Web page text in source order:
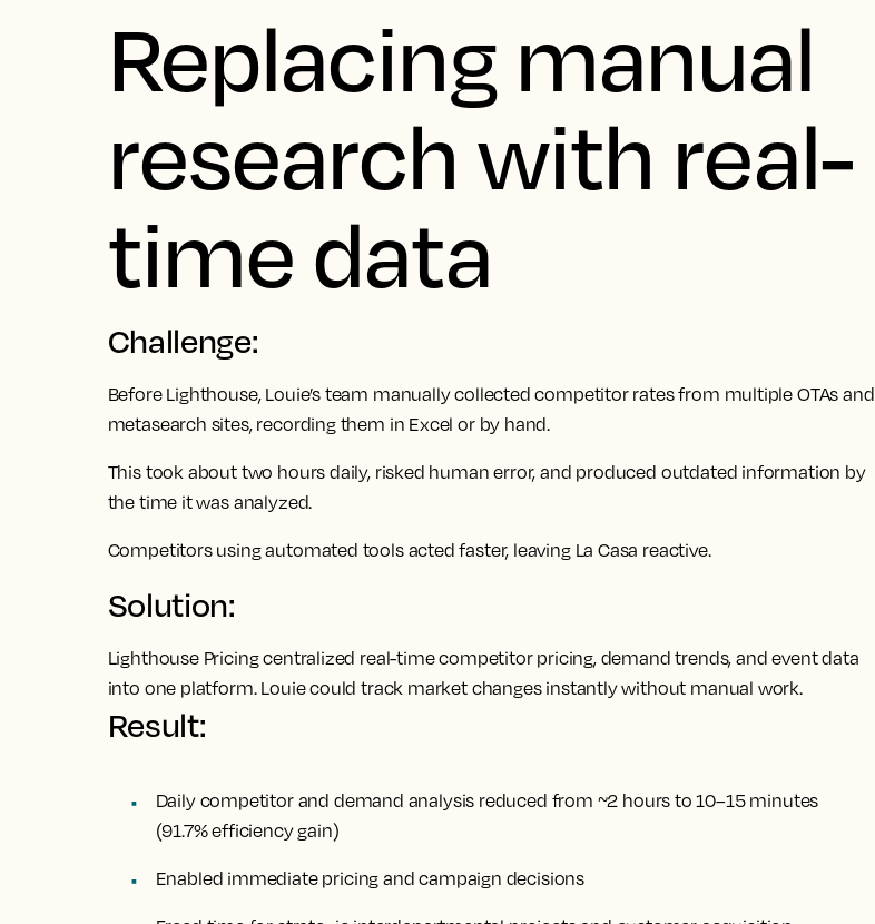
Replacing manual
research with real-
time data
Challenge:
Before Lighthouse, Louie’s team manually collected competitor rates from multiple OTAs and
metasearch sites, recording them in Excel or by hand.
This took about two hours daily, risked human error, and produced outdated information by
the time it was analyzed.
Competitors using automated tools acted faster, leaving La Casa reactive.
Solution:
Lighthouse Pricing centralized real-time competitor pricing, demand trends, and event data
into one platform. Louie could track market changes instantly without manual work.
Result:
Daily competitor and demand analysis reduced from ~2 hours to 10–15 minutes
(91.7% efficiency gain)
Enabled immediate pricing and campaign decisions